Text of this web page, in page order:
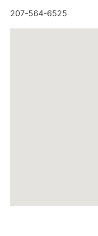
207-564-6525